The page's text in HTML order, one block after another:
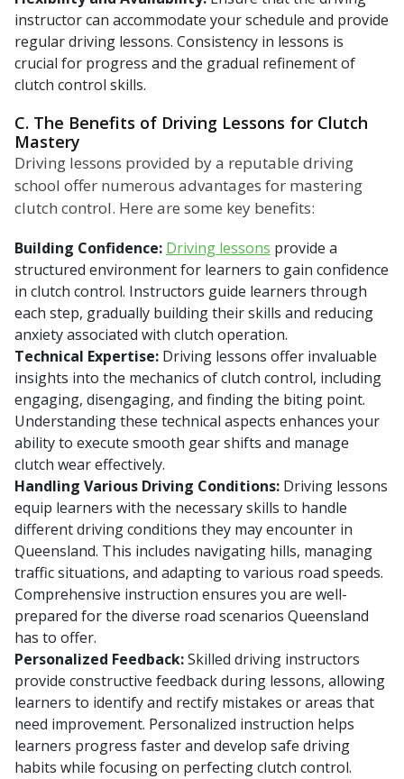
instructor can accommodate your schedule and provide
regular driving lessons. Consistency in lessons is
crucial for progress and the gradual refinement of
clutch control skills.
C. The Benefits of Driving Lessons for Clutch
Mastery
Driving lessons provided by a reputable driving
school offer numerous advantages for mastering
clutch control. Here are some key benefits:
Building Confidence: Driving lessons provide a
structured environment for learners to gain confidence
in clutch control. Instructors guide learners through
each step, gradually building their skills and reducing
anxiety associated with clutch operation.
Technical Expertise: Driving lessons offer invaluable
insights into the mechanics of clutch control, including
engaging, disengaging, and finding the biting point.
Understanding these technical aspects enhances your
ability to execute smooth gear shifts and manage
clutch wear effectively.
Handling Various Driving Conditions: Driving lessons
equip learners with the necessary skills to handle
different driving conditions they may encounter in
Queensland. This includes navigating hills, managing
traffic situations, and adapting to various road speeds.
Comprehensive instruction ensures you are well-
prepared for the diverse road scenarios Queensland
has to offer.
Personalized Feedback:Skilled driving instructors
provide constructive feedback during lessons, allowing
learners to identify and rectify mistakes or areas that
need improvement. Personalized instruction helps
learners progress faster and develop safe driving
habits while focusing on perfecting clutch control.